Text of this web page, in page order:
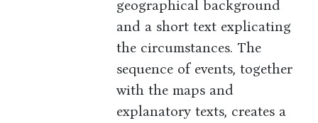
geographical background
and a short text explicating
the circumstances. The
sequence of events, together
with the maps and
explanatory texts, creates a